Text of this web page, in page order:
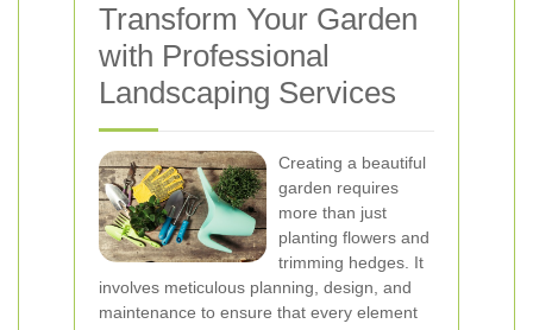
Transform Your Garden
with Professional
Landscaping Services
Creating a beautiful
garden requires
more than just
planting flowers and
trimming hedges. It
involves meticulous planning, design, and
maintenance to ensure that every element